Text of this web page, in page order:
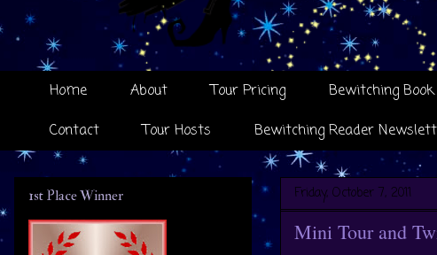
Home About Tour Pricing Bewitching
Contact
Tour Hosts Bewitching Reader
Friday, October 7, 2011
Mini Tour and
1st Place Winner